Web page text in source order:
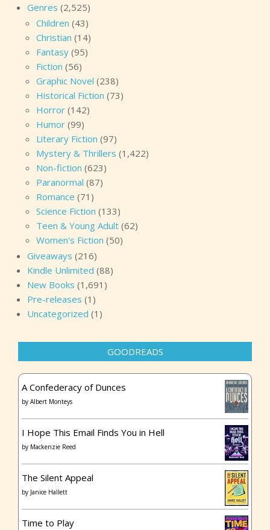
Genres (2,525)
Children (43)
Christian (14)
Fantasy (95)
Fiction (56)
Graphic Novel (238)
Historical Fiction (73)
Horror (142)
Humor (99)
Literary Fiction (97)
Mystery & Thrillers (1,422)
Non-fiction (623)
Paranormal (87)
Romance (71)
Science Fiction (133)
Teen & Young Adult (62)
Women's Fiction (50)
Giveaways (216)
Kindle Unlimited (88)
New Books (1,691)
Pre-releases (1)
Uncategorized (1)
GOODREADS
A Confederacy of Dunces
by Albert Monteys
I Hope This Email Finds You in Hell
by Mackenzie Reed
The Silent Appeal
by Janice Hallett
Time to Play